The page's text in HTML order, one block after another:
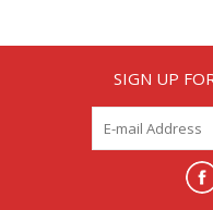
SIGN UP